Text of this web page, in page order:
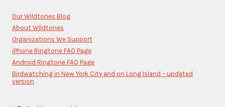
Our Wildtones Blog
About Wildtones
Organizations We Support
iPhone Ringtone FAQ Page
Android Ringtone FAQ Page
Birdwatching in New York City and on Long Island – updated
version